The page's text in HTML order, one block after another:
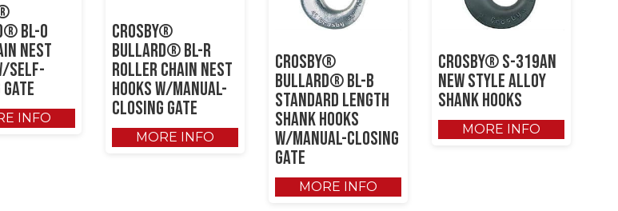
BL-O
Nest
Self-
INFO
Crosby®
Bullard® BL-R
Roller Chain Nest
Hooks w/Manual-
Closing Gate
MORE INFO
Crosby®
Bullard® BL-B
Standard Length
Shank Hooks
w/Manual-Closing
Gate
MORE INFO
Crosby® S-319AN
New Style Alloy
Shank Hooks
MORE INFO